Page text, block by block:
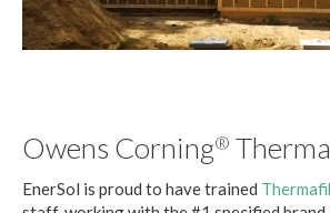
Owens Corning®
EnerSol is proud to have trained